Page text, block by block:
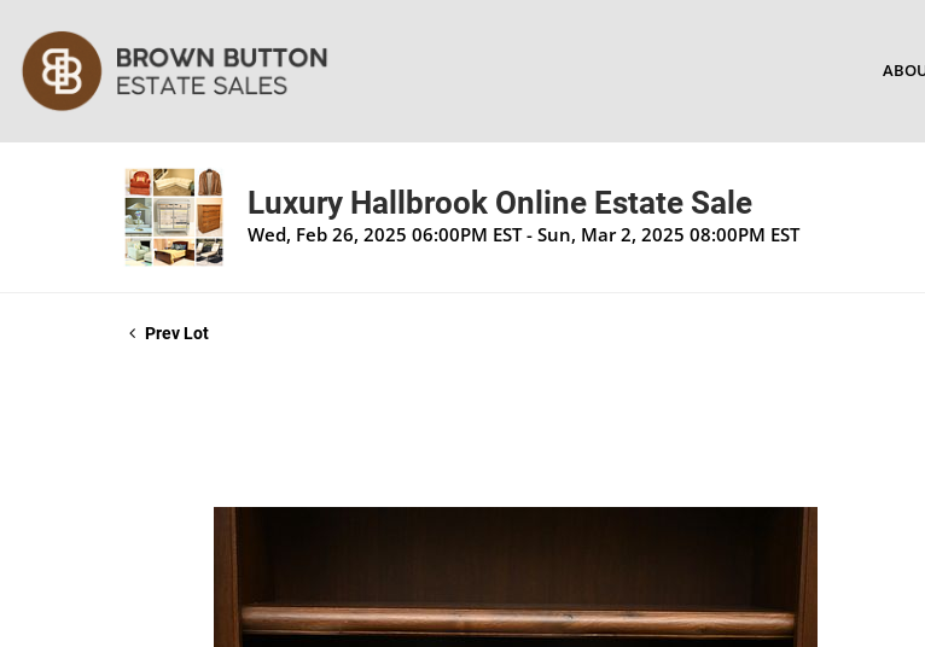
Luxury Hallbrook Online Estate Sale
Wed, Feb 26, 2025 06:00PM EST - Sun, Mar 2, 2025 08:00PM EST
Prev Lot